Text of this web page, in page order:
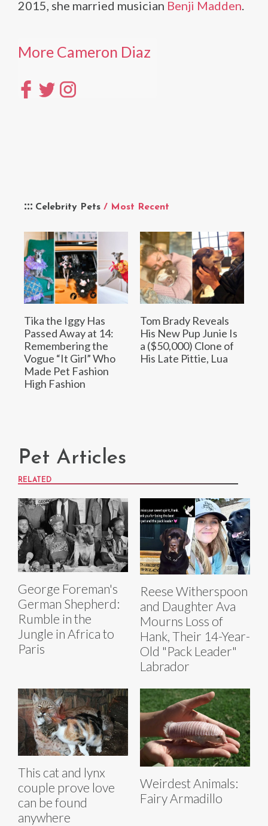
Celebrity Pets / Most Recent
Tika the Iggy Has
Passed Away at 14:
Remembering the
Vogue “It Girl” Who
Made Pet Fashion
High Fashion
Tom Brady Reveals
His New Pup Junie Is
a ($50,000) Clone of
His Late Pittie, Lua
2015, she married musician Benji Madden.
More Cameron Diaz
Pet Articles
RELATED
George Foreman's
German Shepherd:
Rumble in the
Jungle in Africa to
Paris
Reese Witherspoon
and Daughter Ava
Mourns Loss of
Hank, Their 14-Year-
Old "Pack Leader"
Labrador
This cat and lynx
couple prove love
can be found
anywhere
Weirdest Animals:
Fairy Armadillo